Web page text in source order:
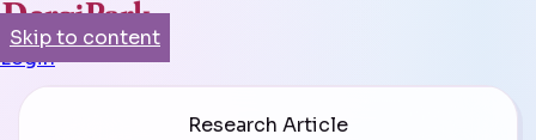
Login
Research Article
Skip to content